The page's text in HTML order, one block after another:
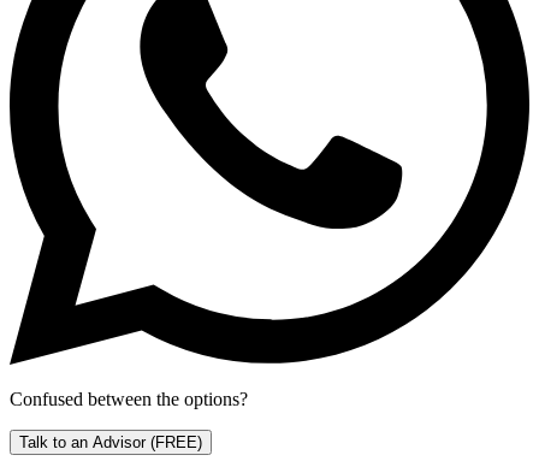
Confused between the options?
Talk to an Advisor (FREE)